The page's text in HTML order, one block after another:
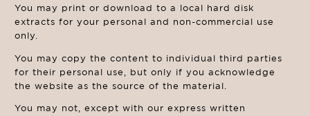
You may print or download to a local hard disk
extracts for your personal and non-commercial use
only.
You may copy the content to individual third parties
for their personal use, but only if you acknowledge
the website as the source of the material.
You may not, except with our express written